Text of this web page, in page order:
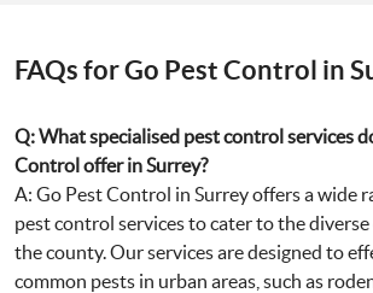
FAQs for Go Pest Control in
Q: What specialised pest control services
Control offer in Surrey?
A: Go Pest Control in Surrey offers a wide
pest control services to cater to the
the county. Our services are designed to
common pests in urban areas, such as